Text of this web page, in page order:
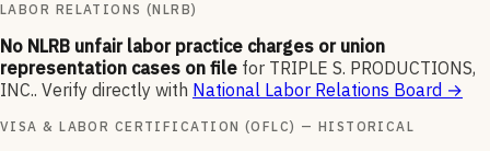
LABOR RELATIONS (NLRB)
No NLRB unfair labor practice charges or union
representation cases on file for TRIPLE S. PRODUCTIONS,
INC.. Verify directly with National Labor Relations Board →
VISA & LABOR CERTIFICATION (OFLC) — HISTORICAL